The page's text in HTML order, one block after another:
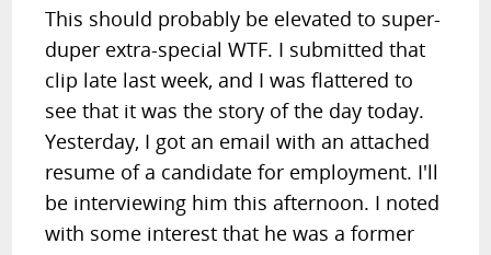
This should probably be elevated to super-
duper extra-special WTF. I submitted that
clip late last week, and I was flattered to
see that it was the story of the day today.
Yesterday, I got an email with an attached
resume of a candidate for employment. I'll
be interviewing him this afternoon. I noted
with some interest that he was a former